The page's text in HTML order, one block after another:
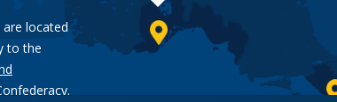
are located
to the